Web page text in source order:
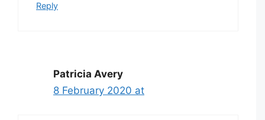
Reply
Patricia Avery
8 February 2020 at